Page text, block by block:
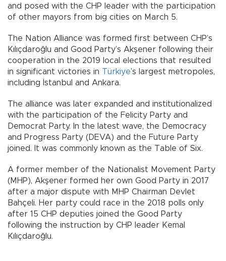
and posed with the CHP leader with the participation
of other mayors from big cities on March 5.
The Nation Alliance was formed first between CHP’s
Kılıçdaroğlu and Good Party’s Akşener following their
cooperation in the 2019 local elections that resulted
in significant victories in Türkiye’s largest metropoles,
including İstanbul and Ankara.
The alliance was later expanded and institutionalized
with the participation of the Felicity Party and
Democrat Party. In the latest wave, the Democracy
and Progress Party (DEVA) and the Future Party
joined. It was commonly known as the Table of Six.
A former member of the Nationalist Movement Party
(MHP), Akşener formed her own Good Party in 2017
after a major dispute with MHP Chairman Devlet
Bahçeli. Her party could race in the 2018 polls only
after 15 CHP deputies joined the Good Party
following the instruction by CHP leader Kemal
Kılıçdaroğlu.